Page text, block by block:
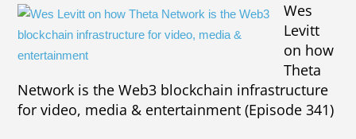
Wes
Levitt
on how
Theta
Network is the Web3 blockchain infrastructure
for video, media & entertainment (Episode 341)